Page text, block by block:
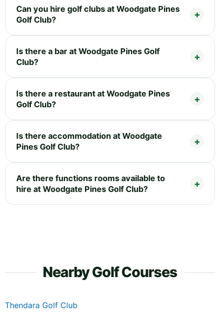
Can you hire golf clubs at Woodgate Pines
Golf Club?
Is there a bar at Woodgate Pines Golf
Club?
Is there a restaurant at Woodgate Pines
Golf Club?
Is there accommodation at Woodgate
Pines Golf Club?
Are there functions rooms available to
hire at Woodgate Pines Golf Club?
Nearby Golf Courses
Thendara Golf Club